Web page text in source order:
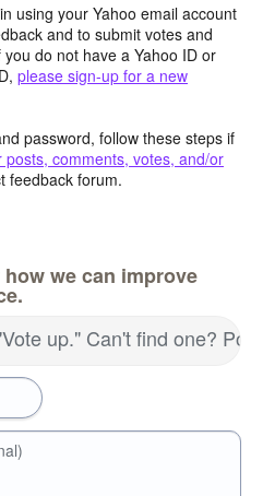
using your Yahoo email account
and to submit votes and
do not have a Yahoo ID or
please sign-up for a new
password, follow these steps if
posts, comments, votes, and/or
feedback forum.
we can improve
up." Can't find one?